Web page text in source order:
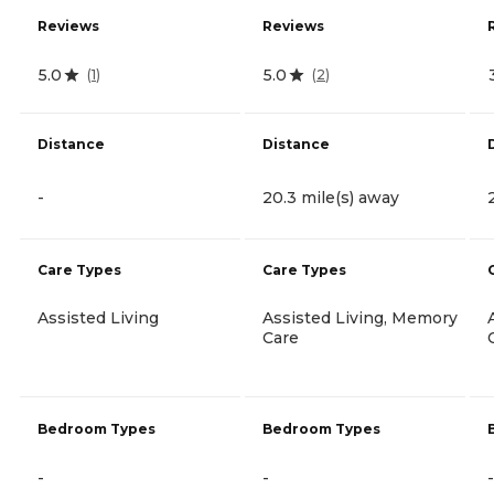
Reviews
5.0 (1)
Distance
-
Care Types
Assisted Living
Bedroom Types
-
Reviews
5.0 (2)
Distance
20.3 mile(s) away
Care Types
Assisted Living, Memory
Care
Bedroom Types
- -